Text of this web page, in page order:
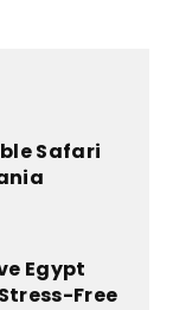
Safari
Egypt
Free